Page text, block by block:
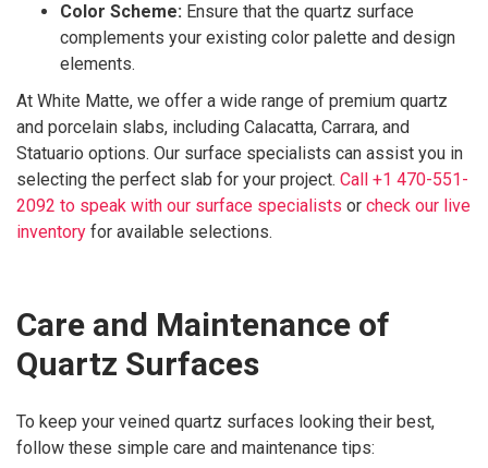
Color Scheme: Ensure that the quartz surface
complements your existing color palette and design
elements.
At White Matte, we offer a wide range of premium quartz
and porcelain slabs, including Calacatta, Carrara, and
Statuario options. Our surface specialists can assist you in
selecting the perfect slab for your project. Call +1 470-551-
2092 to speak with our surface specialists or check our live
inventory for available selections.
Care and Maintenance of
Quartz Surfaces
To keep your veined quartz surfaces looking their best,
follow these simple care and maintenance tips: